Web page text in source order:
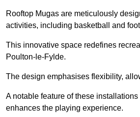
Rooftop Mugas are meticulously
activities, including basketball and
This innovative space redefines
Poulton-le-Fylde.
The design emphasises flexibility,
A notable feature of these
enhances the playing experience.